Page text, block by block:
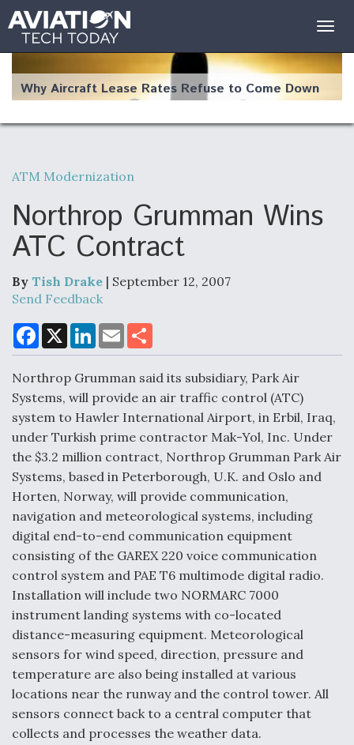
Why Aircraft Lease Rates Refuse to Come Down
Changing the Way Aircraft Fly
USAF Looks For Answers To Remedy Supply
DoD Makes Potential $820 Million Loan
Commitment To Drone Company To Mass Produce
Components
Boeing Edges Airbus at Farnborough as Ortberg's
Turnaround Gains Momentum
Robot Fighter Jets Hit Major Milestones
F135 Engine Core Upgrade Set For Key Design
ATM Modernization
Northrop Grumman Wins
ATC Contract
By Tish Drake | September 12, 2007
Send Feedback
F
a
c
b
o
o
k
X
L
n
e
d
I
n
E
m
a
l
a
e
Northrop Grumman said its subsidiary, Park Air
Systems, will provide an air traffic control (ATC)
system to Hawler International Airport, in Erbil, Iraq,
under Turkish prime contractor Mak-Yol, Inc. Under
the $3.2 million contract, Northrop Grumman Park Air
Systems, based in Peterborough, U.K. and Oslo and
Horten, Norway, will provide communication,
navigation and meteorological systems, including
digital end-to-end communication equipment
consisting of the GAREX 220 voice communication
control system and PAE T6 multimode digital radio.
Installation will include two NORMARC 7000
instrument landing systems with co-located
distance-measuring equipment. Meteorological
sensors for wind speed, direction, pressure and
temperature are also being installed at various
locations near the runway and the control tower. All
sensors connect back to a central computer that
collects and processes the weather data.